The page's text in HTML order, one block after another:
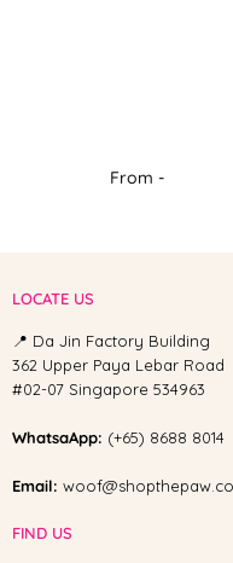
From -
LOCATE US
📍 Da Jin Factory Building
362 Upper Paya Lebar Road
#02-07 Singapore 534963
WhatsaApp: (+65) 8688 8014
Email:
FIND US